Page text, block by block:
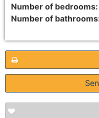
Number of bedrooms:
Number of